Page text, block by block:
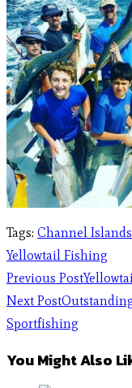
Tags: Channel
Yellowtail Fishing
Previous Post
Next Post
Sportfishing
You Might Also